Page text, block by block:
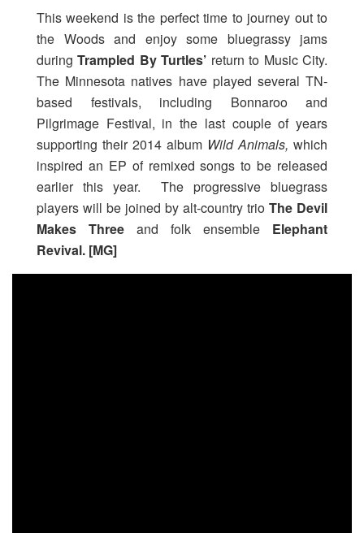
This weekend is the perfect time to journey out to
the Woods and enjoy some bluegrassy jams
duringTrampled By Turtles’ return to Music City.
The Minnesota natives have played several TN-
based festivals, including Bonnaroo and
Pilgrimage Festival, in the last couple of years
supporting their 2014 album Wild Animals, which
inspired an EP of remixed songs to be released
earlier this year. The progressive bluegrass
players will be joined by alt-country trio The Devil
Makes Three and folk ensemble Elephant
Revival. [MG]